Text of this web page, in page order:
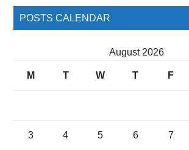
POSTS CALENDAR
August 2026
M T W T F
3 4 5 6 7